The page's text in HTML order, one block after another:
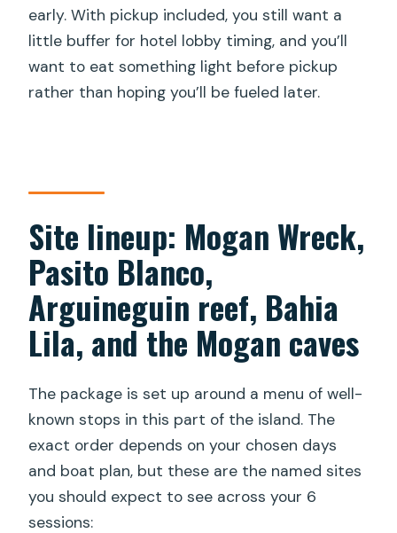
early. With pickup included, you still want a
little buffer for hotel lobby timing, and you’ll
want to eat something light before pickup
rather than hoping you’ll be fueled later.
Site lineup: Mogan Wreck,
Pasito Blanco,
Arguineguin reef, Bahia
Lila, and the Mogan caves
The package is set up around a menu of well-
known stops in this part of the island. The
exact order depends on your chosen days
and boat plan, but these are the named sites
you should expect to see across your 6
sessions: